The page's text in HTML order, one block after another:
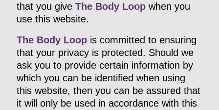
that you give The Body Loopwhen you
use this website.
The Body Loopis committed to ensuring
that your privacy is protected. Should we
ask you to provide certain information by
which you can be identified when using
this website, then you can be assured that
it will only be used in accordance with this